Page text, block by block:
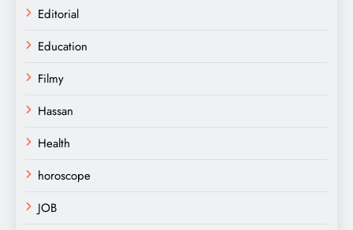
Editorial
Education
Filmy
Hassan
Health
horoscope
JOB